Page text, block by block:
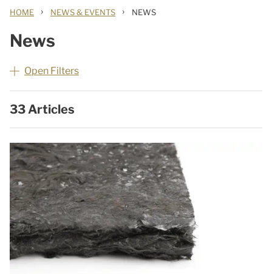
HOME › NEWS & EVENTS › NEWS
News
Open Filters
33 Articles